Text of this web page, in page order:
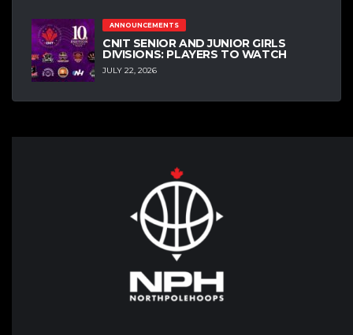
ANNOUNCEMENTS
CNIT SENIOR AND JUNIOR GIRLS
DIVISIONS: PLAYERS TO WATCH
JULY 22, 2026